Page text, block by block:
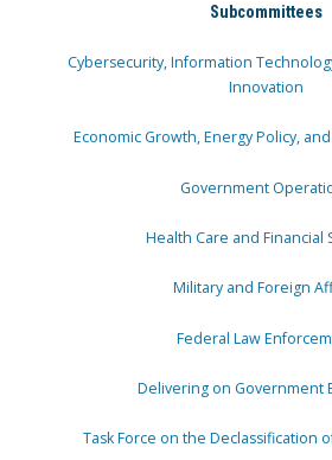
Subcommittees
Cybersecurity, Information
Innovation
Economic Growth, Energy Policy,
Government
Health Care and Financial
Military and Foreign
Federal Law
Delivering on Government
Task Force on the Declassification